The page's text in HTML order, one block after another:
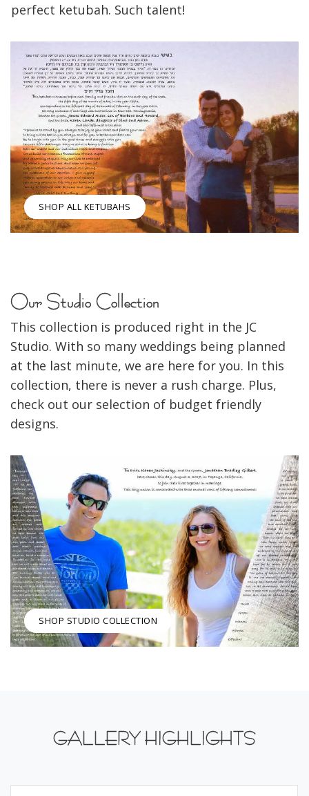
SHOP ALL KETUBAHS
perfect ketubah. Such talent!
Our Studio Collection
This collection is produced right in the JC
Studio. With so many weddings being planned
at the last minute, we are here for you. In this
collection, there is never a rush charge. Plus,
check out our selection of budget friendly
designs.
SHOP STUDIO COLLECTION
GALLERY HIGHLIGHTS